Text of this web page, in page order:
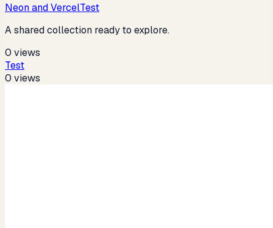
Neon and VercelTest
A shared collection ready to explore.
0 views
Test
0 views